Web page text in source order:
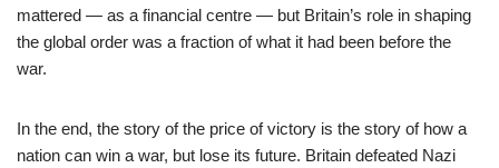
mattered — as a financial centre — but Britain’s role in shaping
the global order was a fraction of what it had been before the
war.
In the end, the story of the price of victory is the story of how a
nation can win a war, but lose its future. Britain defeated Nazi